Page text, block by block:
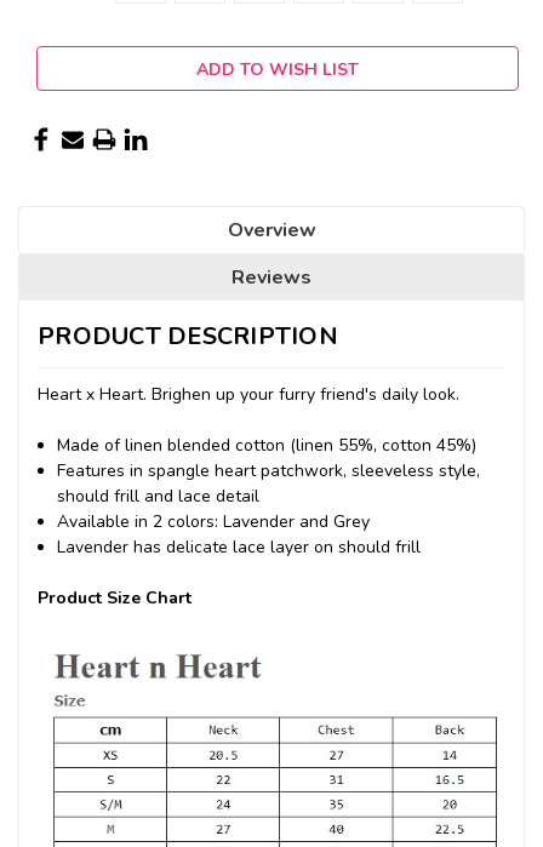
Current
Stock:
ADD TO WISH LIST
Overview
Reviews
PRODUCT DESCRIPTION
Heart x Heart. Brighen up your furry friend's daily look.
Made of linen blended cotton (linen 55%, cotton 45%)
Features in spangle heart patchwork, sleeveless style,
should frill and lace detail
Available in 2 colors: Lavender and Grey
Lavender has delicate lace layer on should frill
Product Size Chart